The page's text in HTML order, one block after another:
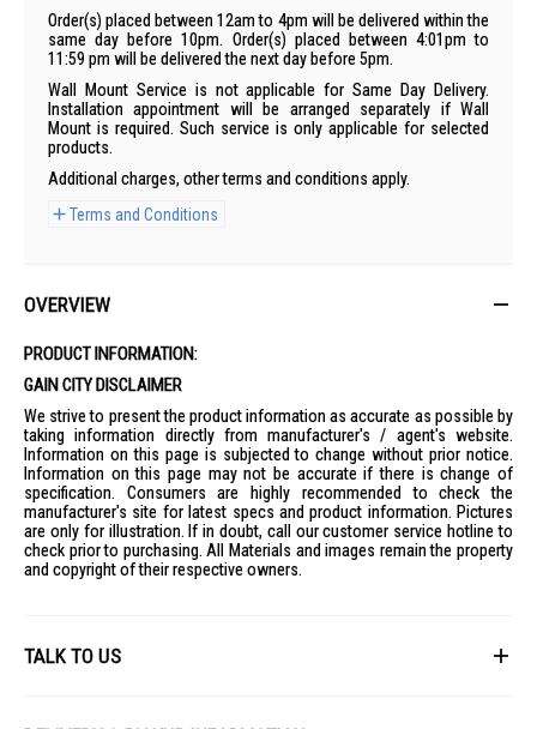
Order(s) placed between 12am to 4pm will be delivered within the
same day before 10pm. Order(s) placed between 4:01pm to
11:59 pm will be delivered the next day before 5pm.
Wall Mount Service is not applicable for Same Day Delivery.
Installation appointment will be arranged separately if Wall
Mount is required. Such service is only applicable for selected
products.
Additional charges, other terms and conditions apply.
Terms and Conditions
OVERVIEW
PRODUCT INFORMATION:
GAIN CITY DISCLAIMER
We strive to present the product information as accurate as possible by
taking information directly from manufacturer's / agent's website.
Information on this page is subjected to change without prior notice.
Information on this page may not be accurate if there is change of
specification. Consumers are highly recommended to check the
manufacturer's site for latest specs and product information. Pictures
are only for illustration. If in doubt, call our customer service hotline to
check prior to purchasing. All Materials and images remain the property
and copyright of their respective owners.
TALK TO US